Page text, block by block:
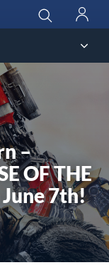
Search
Log
–
OF THE
June 7th!